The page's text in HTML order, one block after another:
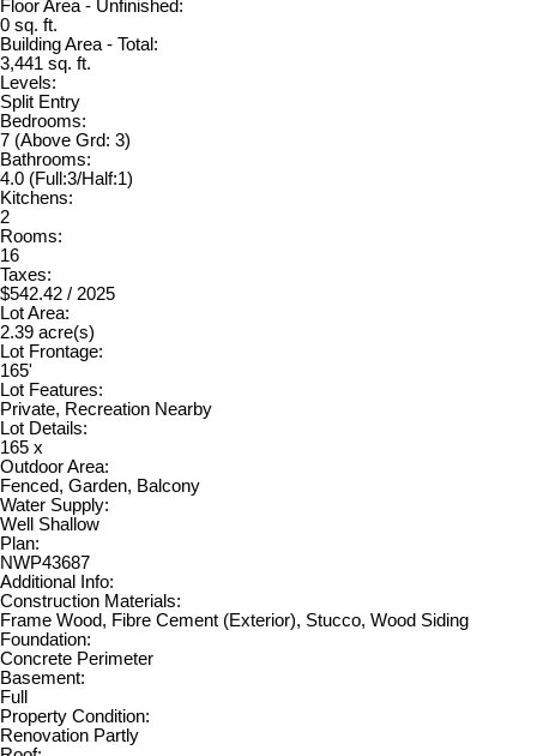
Floor Area - Unfinished:
0 sq. ft.
Building Area - Total:
3,441 sq. ft.
Levels:
Split Entry
Bedrooms:
7 (Above Grd: 3)
Bathrooms:
4.0 (Full:3/Half:1)
Kitchens:
2
Rooms:
16
Taxes:
$542.42 / 2025
Lot Area:
2.39 acre(s)
Lot Frontage:
165'
Lot Features:
Private, Recreation Nearby
Lot Details:
165 x
Outdoor Area:
Fenced, Garden, Balcony
Water Supply:
Well Shallow
Plan:
NWP43687
Additional Info:
Construction Materials:
Frame Wood, Fibre Cement (Exterior), Stucco, Wood Siding
Foundation:
Concrete Perimeter
Basement:
Full
Property Condition:
Renovation Partly